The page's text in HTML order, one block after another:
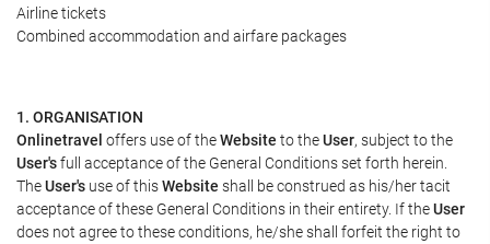
Airline tickets
Combined accommodation and airfare packages
1. ORGANISATION
Onlinetravel offers use of theWebsite to theUser, subject to the
User'sfull acceptance of the General Conditions set forth herein.
TheUser's use of thisWebsite shall be construed as his/her tacit
acceptance of these General Conditions in their entirety. If theUser
does not agree to these conditions, he/she shall forfeit the right to